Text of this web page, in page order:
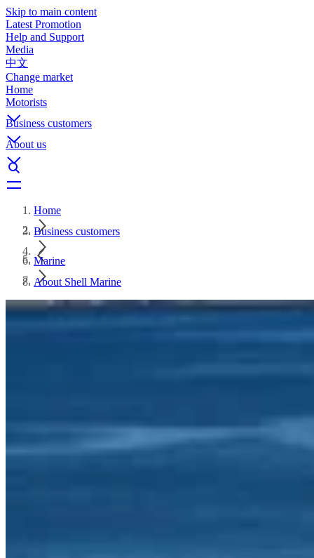
Skip to main content
Latest Promotion
Help and Support
Media
中文
Change market
Home
Motorists
Business customers
About us
Home
Business customers
Marine
About Shell Marine